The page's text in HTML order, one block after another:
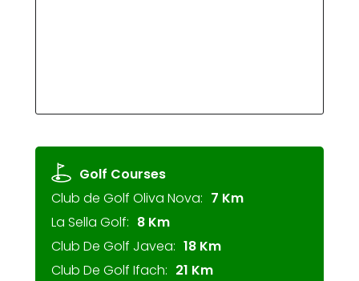
Golf Courses
Club de Golf Oliva Nova: 7 Km
La Sella Golf: 8 Km
Club De Golf Javea: 18 Km
Club De Golf Ifach: 21 Km